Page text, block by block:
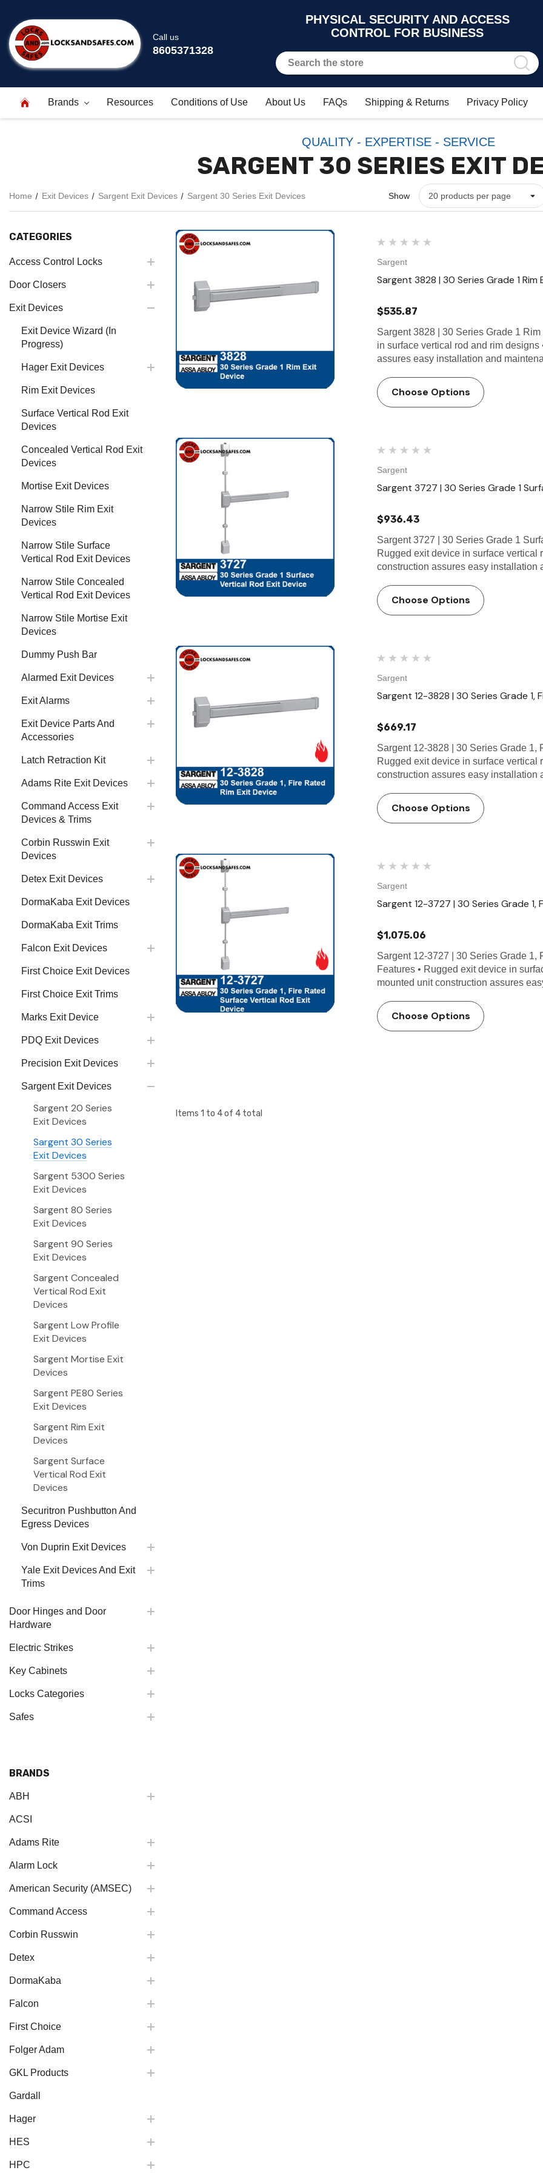
Call us
8605371328
PHYSICAL SECURITY AND ACCESS
CONTROL FOR BUSINESS
Brands Resources Conditions of Use About Us FAQs Shipping & Returns Privacy Policy
QUALITY - EXPERTISE - SERVICE
SARGENT 30 SERIES EXIT
Home Exit Devices Sargent Exit Devices Sargent 30 Series Exit Devices Show
CATEGORIES
Access Control Locks
Door Closers
Exit Devices
Exit Device Wizard (In
Progress)
Hager Exit Devices
Rim Exit Devices
Surface Vertical Rod Exit
Devices
Concealed Vertical Rod Exit
Devices
Mortise Exit Devices
Narrow Stile Rim Exit
Devices
Narrow Stile Surface
Vertical Rod Exit Devices
Narrow Stile Concealed
Vertical Rod Exit Devices
Narrow Stile Mortise Exit
Devices
Dummy Push Bar
Alarmed Exit Devices
Exit Alarms
Exit Device Parts And
Accessories
Latch Retraction Kit
Adams Rite Exit Devices
Command Access Exit
Devices & Trims
Corbin Russwin Exit
Devices
Detex Exit Devices
DormaKaba Exit Devices
DormaKaba Exit Trims
Falcon Exit Devices
First Choice Exit Devices
First Choice Exit Trims
Marks Exit Device
PDQ Exit Devices
Precision Exit Devices
Sargent Exit Devices
Sargent 20 Series
Exit Devices
Sargent 30 Series
Exit Devices
Sargent 5300 Series
Exit Devices
Sargent 80 Series
Exit Devices
Sargent 90 Series
Exit Devices
Sargent Concealed
Vertical Rod Exit
Devices
Sargent Low Profile
Exit Devices
Sargent Mortise Exit
Devices
Sargent PE80 Series
Exit Devices
Sargent Rim Exit
Devices
Sargent Surface
Vertical Rod Exit
Devices
Securitron Pushbutton And
Egress Devices
Von Duprin Exit Devices
Yale Exit Devices And Exit
Trims
Door Hinges and Door
Hardware
Electric Strikes
Key Cabinets
Locks Categories
Safes
BRANDS
ABH
ACSI
Adams Rite
Alarm Lock
American Security (AMSEC)
Command Access
Corbin Russwin
Detex
DormaKaba
Falcon
First Choice
Folger Adam
GKL Products
Gardall
Hager
HES
HPC
Sargent
Sargent 3828 | 30 Series Grade 1 Rim
$535.87
Sargent 3828 | 30 Series Grade 1
in surface vertical rod and rim
assures easy installation and
Choose Options
Sargent
Sargent 3727 | 30 Series Grade 1
$936.43
Sargent 3727 | 30 Series Grade 1
Rugged exit device in surface vertical
construction assures easy
Choose Options
Sargent
Sargent 12-3828 | 30 Series Grade 1,
$669.17
Sargent 12-3828 | 30 Series Grade 1,
Rugged exit device in surface vertical
construction assures easy
Choose Options
Sargent
Sargent 12-3727 | 30 Series Grade
$1,075.06
Sargent 12-3727 | 30 Series Grade
Features • Rugged exit device in
mounted unit construction assures
Choose Options
Items 1 to 4of 4 total